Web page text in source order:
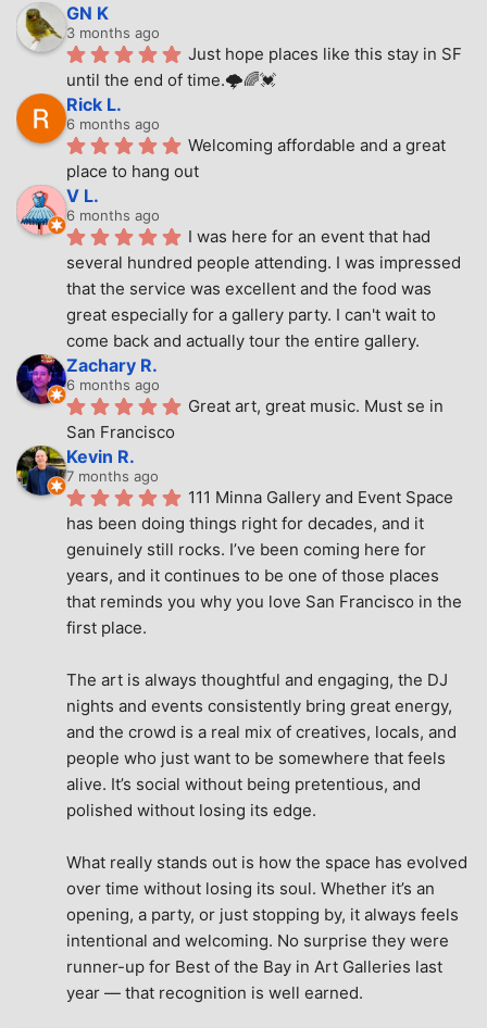
GN K
3 months ago
Just hope places like this stay in SF
until the end of time.🌩🌈💓
Rick L.
6 months ago
Welcoming affordable and a great
place to hang out
V L.
6 months ago
I was here for an event that had
several hundred people attending. I was impressed
that the service was excellent and the food was
great especially for a gallery party. I can't wait to
come back and actually tour the entire gallery.
Zachary R.
6 months ago
Great art, great music. Must se in
San Francisco
Kevin R.
7 months ago
111 Minna Gallery and Event Space
has been doing things right for decades, and it
genuinely still rocks. I’ve been coming here for
years, and it continues to be one of those places
that reminds you why you love San Francisco in the
first place.
The art is always thoughtful and engaging, the DJ
nights and events consistently bring great energy,
and the crowd is a real mix of creatives, locals, and
people who just want to be somewhere that feels
alive. It’s social without being pretentious, and
polished without losing its edge.
What really stands out is how the space has evolved
over time without losing its soul. Whether it’s an
opening, a party, or just stopping by, it always feels
intentional and welcoming. No surprise they were
runner-up for Best of the Bay in Art Galleries last
year — that recognition is well earned.